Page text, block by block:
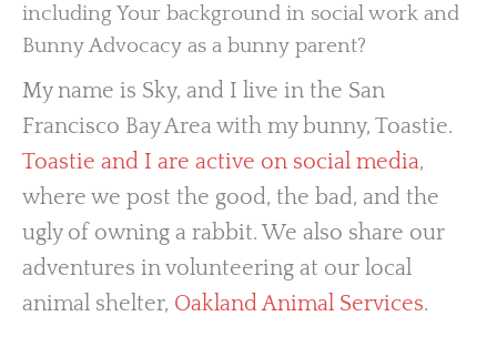
including Your background in social work and
Bunny Advocacy as a bunny parent?
My name is Sky, and I live in the San
Francisco Bay Area with my bunny, Toastie.
Toastie and I are active on social media,
where we post the good, the bad, and the
ugly of owning a rabbit. We also share our
adventures in volunteering at our local
animal shelter, Oakland Animal Services.